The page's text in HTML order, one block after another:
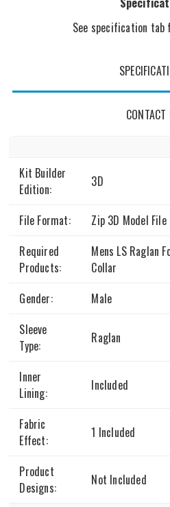
See specification
Kit Builder
Edition:
3D
File Format:
Zip 3D Model File
Required
Products:
Mens LS Raglan
Collar
Gender:
Male
Sleeve
Type:
Raglan
Inner
Lining:
Included
Fabric
Effect:
1 Included
Product
Designs:
Not Included